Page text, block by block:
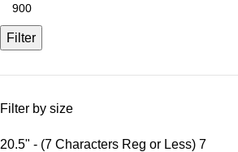
Filter
Filter by size
20.5" - (7 Characters Reg or Less) 7